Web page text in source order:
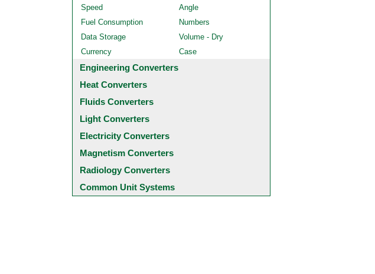
Speed
Angle
Fuel Consumption
Numbers
Data Storage
Volume - Dry
Currency
Case
Engineering Converters
Heat Converters
Fluids Converters
Light Converters
Electricity Converters
Magnetism Converters
Radiology Converters
Common Unit Systems